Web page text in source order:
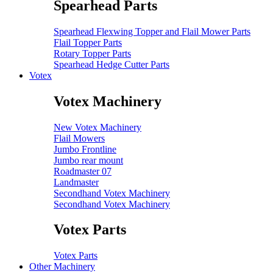
Spearhead Parts
Spearhead Flexwing Topper and Flail Mower Parts
Flail Topper Parts
Rotary Topper Parts
Spearhead Hedge Cutter Parts
Votex
Votex Machinery
New Votex Machinery
Flail Mowers
Jumbo Frontline
Jumbo rear mount
Roadmaster 07
Landmaster
Secondhand Votex Machinery
Secondhand Votex Machinery
Votex Parts
Votex Parts
Other Machinery